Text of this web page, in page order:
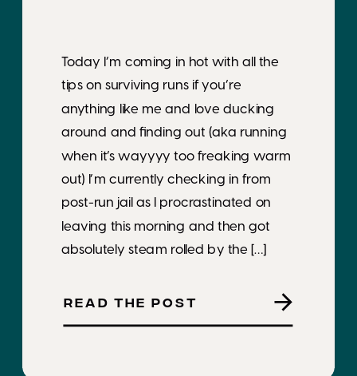
Today I’m coming in hot with all the
tips on surviving runs if you’re
anything like me and love ducking
around and finding out (aka running
when it’s wayyyy too freaking warm
out) I’m currently checking in from
post-run jail as I procrastinated on
leaving this morning and then got
absolutely steam rolled by the […]
READ THE POST